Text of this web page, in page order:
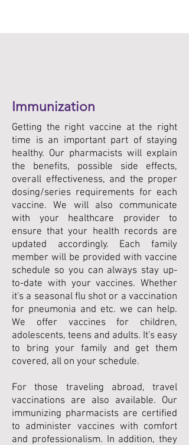
Immunization
Getting the right vaccine at the right
time is an important part of staying
healthy. Our pharmacists will explain
the benefits, possible side effects,
overall effectiveness, and the proper
dosing/series requirements for each
vaccine. We will also communicate
with your healthcare provider to
ensure that your health records are
updated accordingly. Each family
member will be provided with vaccine
schedule so you can always stay up-
to-date with your vaccines. Whether
it's a seasonal flu shot or a vaccination
for pneumonia and etc. we can help.
We offer vaccines for children,
adolescents, teens and adults. It's easy
to bring your family and get them
covered, all on your schedule.
For those traveling abroad, travel
vaccinations are also available. Our
immunizing pharmacists are certified
to administer vaccines with comfort
and professionalism. In addition, they